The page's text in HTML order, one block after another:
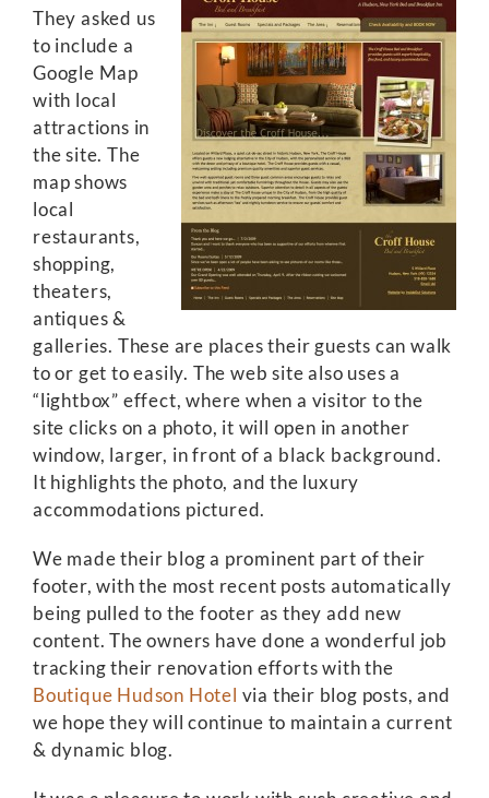
They asked us
to include a
Google Map
with local
attractions in
the site. The
map shows
local
restaurants,
shopping,
theaters,
antiques &
galleries. These are places their guests can walk
to or get to easily. The web site also uses a
“lightbox” effect, where when a visitor to the
site clicks on a photo, it will open in another
window, larger, in front of a black background.
It highlights the photo, and the luxury
accommodations pictured.
We made their blog a prominent part of their
footer, with the most recent posts automatically
being pulled to the footer as they add new
content. The owners have done a wonderful job
tracking their renovation efforts with the
Boutique Hudson Hotel via their blog posts, and
we hope they will continue to maintain a current
& dynamic blog.